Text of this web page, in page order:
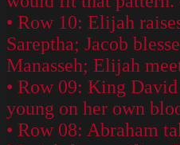
• Row 10: Elijah
Sareptha; Jacob
Manasseh; Elijah
• Row 09: King
young on her own
• Row 08: Abraham